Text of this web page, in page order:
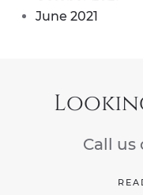
June 2021
Call us